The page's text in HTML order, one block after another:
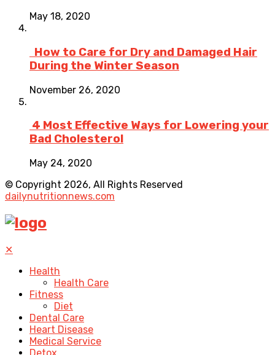
May 18, 2020
How to Care for Dry and Damaged Hair
During the Winter Season
November 26, 2020
4 Most Effective Ways for Lowering your
Bad Cholesterol
May 24, 2020
© Copyright 2026, All Rights Reserved
dailynutritionnews.com
✕
Health
Health Care
Fitness
Diet
Dental Care
Heart Disease
Medical Service